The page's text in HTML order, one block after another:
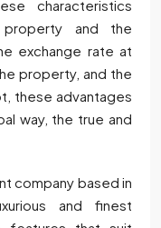
characteristics
and the
exchange rate at
property, and the
these advantages
way, the true and
company based in
and finest